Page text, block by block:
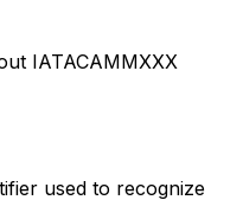
IATACAMMXXX
used to recognize